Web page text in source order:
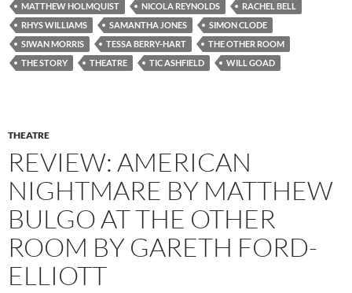
MATTHEW HOLMQUIST
NICOLA REYNOLDS
RACHEL BELL
RHYS WILLIAMS
SAMANTHA JONES
SIMON CLODE
SIWAN MORRIS
TESSA BERRY-HART
THE OTHER ROOM
THE STORY
THEATRE TIC ASHFIELD WILL GOAD
THEATRE
REVIEW: AMERICAN
NIGHTMARE BY MATTHEW
BULGO AT THE OTHER
ROOM BY GARETH FORD-
ELLIOTT